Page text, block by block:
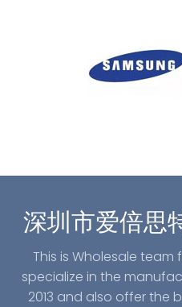
深圳市爱倍思
This is Wholesale team
specialize in the
2013 and also offer the